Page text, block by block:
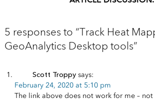
5 responses to “Track Heat
GeoAnalytics Desktop tools”
Scott Troppy says:
February 24, 2020 at 5:10 pm
The link above does not work for me –